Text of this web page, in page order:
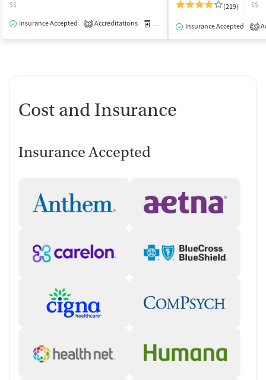
$$
Insurance Accepted
2 Accreditations Medication-Assisted Treatment
(219)
$$
Insurance Accepted 3
Cost and Insurance
Insurance Accepted